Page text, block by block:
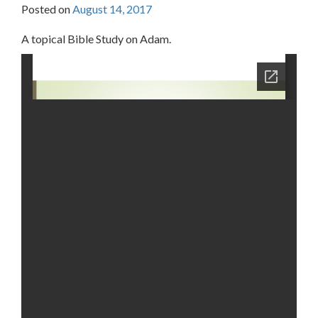
Posted onAugust 14, 2017
A topical Bible Study on Adam.